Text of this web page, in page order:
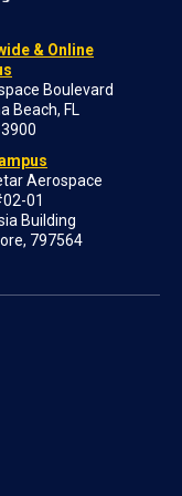
& Online
Boulevard
Beach, FL
Aerospace
01
Building
797564